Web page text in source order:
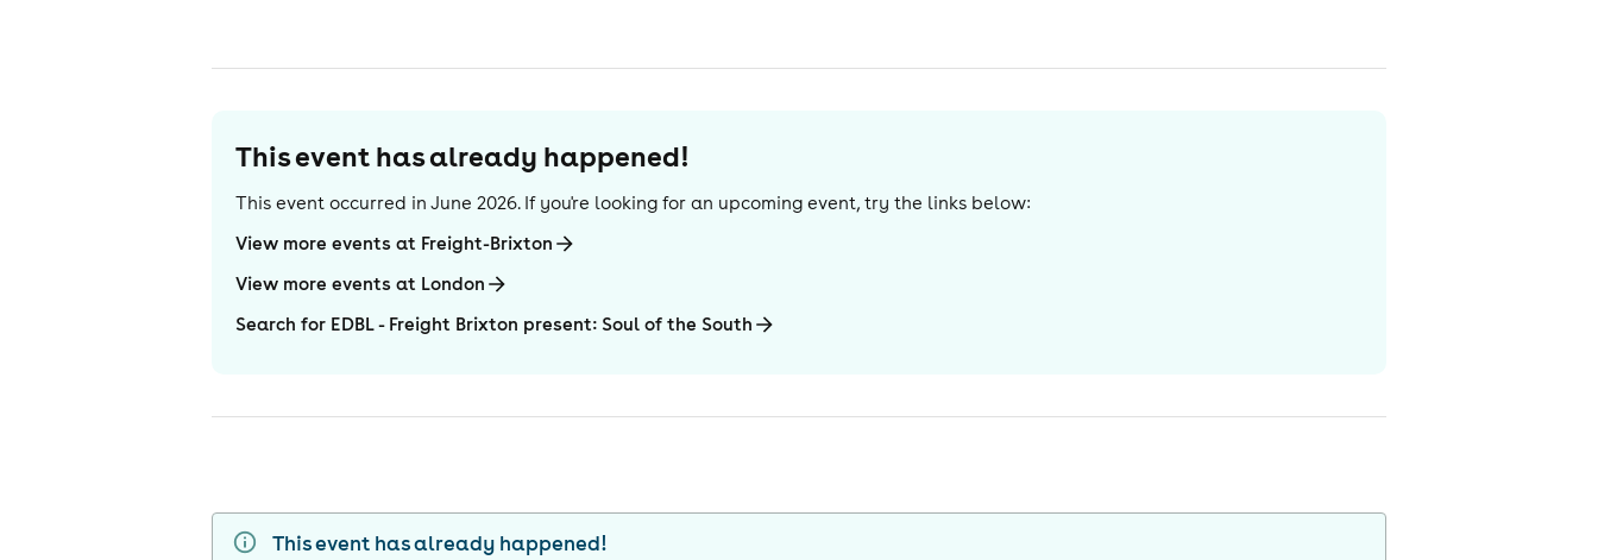
This event has already happened!
This event occurred in June 2026. If you're looking for an upcoming event, try the links below:
View more events at Freight-Brixton
View more events at London
Search for EDBL - Freight Brixton present: Soul of the South
This event has already happened!